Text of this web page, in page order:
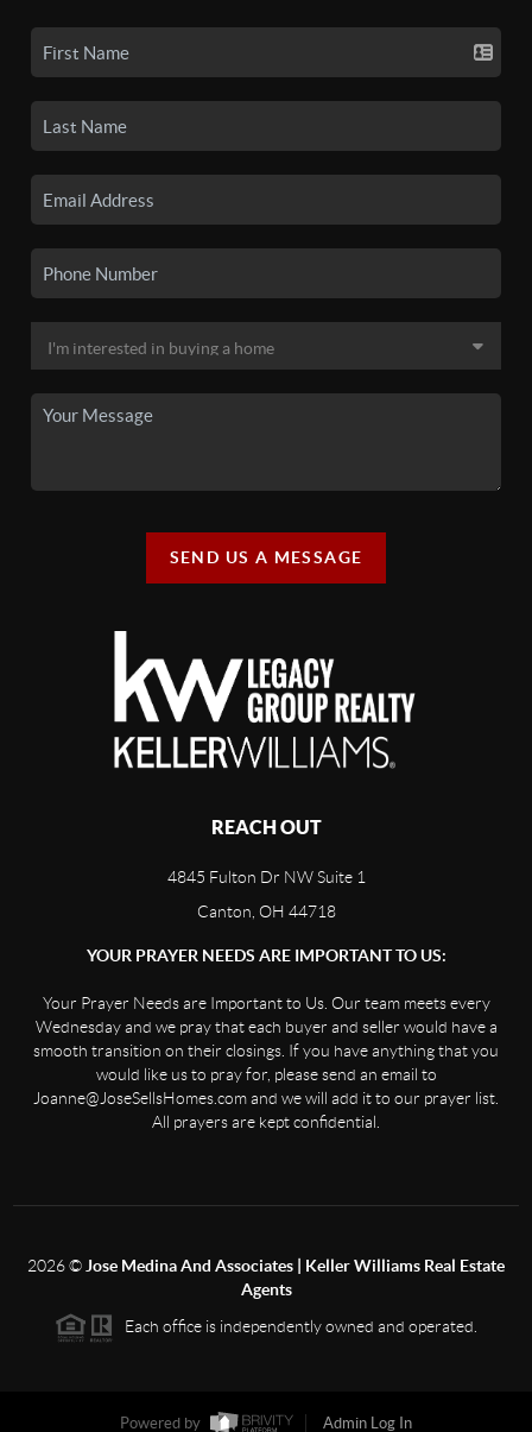
SEND US A MESSAGE
REACH OUT
4845 Fulton Dr NW Suite 1
Canton, OH 44718
YOUR PRAYER NEEDS ARE IMPORTANT TO US:
Your Prayer Needs are Important to Us. Our team meets every
Wednesday and we pray that each buyer and seller would have a
smooth transition on their closings. If you have anything that you
would like us to pray for, please send an email to
Joanne@JoseSellsHomes.com and we will add it to our prayer list.
All prayers are kept confidential.
2026© Jose Medina And Associates | Keller Williams Real Estate
Agents
Each office is independently owned and operated.
Powered by Admin Log In